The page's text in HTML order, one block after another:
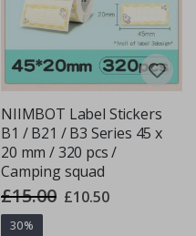
NIIMBOT Label Stickers
B1 / B21 / B3 Series 45 x
20 mm / 320 pcs /
Camping squad
£15.00 Special
Price
£10.50
30%